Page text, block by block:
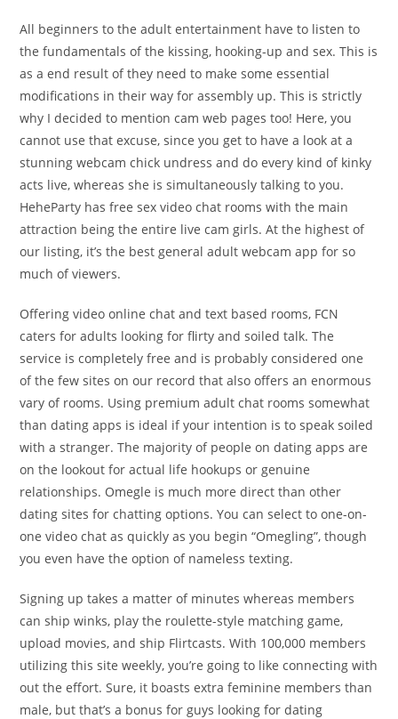
All beginners to the adult entertainment have to listen to
the fundamentals of the kissing, hooking-up and sex. This is
as a end result of they need to make some essential
modifications in their way for assembly up. This is strictly
why I decided to mention cam web pages too! Here, you
cannot use that excuse, since you get to have a look at a
stunning webcam chick undress and do every kind of kinky
acts live, whereas she is simultaneously talking to you.
HeheParty has free sex video chat rooms with the main
attraction being the entire live cam girls. At the highest of
our listing, it’s the best general adult webcam app for so
much of viewers.
Offering video online chat and text based rooms, FCN
caters for adults looking for flirty and soiled talk. The
service is completely free and is probably considered one
of the few sites on our record that also offers an enormous
vary of rooms. Using premium adult chat rooms somewhat
than dating apps is ideal if your intention is to speak soiled
with a stranger. The majority of people on dating apps are
on the lookout for actual life hookups or genuine
relationships. Omegle is much more direct than other
dating sites for chatting options. You can select to one-on-
one video chat as quickly as you begin “Omegling”, though
you even have the option of nameless texting.
Signing up takes a matter of minutes whereas members
can ship winks, play the roulette-style matching game,
upload movies, and ship Flirtcasts. With 100,000 members
utilizing this site weekly, you’re going to like connecting with
out the effort. Sure, it boasts extra feminine members than
male, but that’s a bonus for guys looking for dating